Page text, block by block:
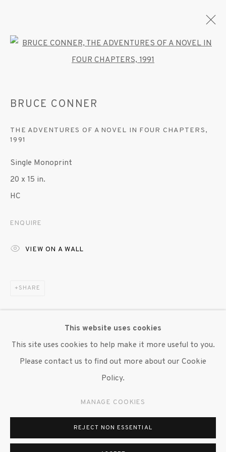
OVERVIEW WORKS
© 2020 SUSAN INGLETT GALLERY
SITE BY ARTLOGIC
This website uses cookies
This site uses cookies to help make it more useful to you.
Please contact us to find out more about our Cookie
Policy.
MANAGE COOKIES
REJECT NON ESSENTIAL
Open a larger version of the
BRUCE CONNER
THE ADVENTURES OF A NOVEL IN FOUR CHAPTERS,
1991
Single Monoprint
20 x 15 in.
HC
ENQUIRE
VIEW ON A WALL
SHARE